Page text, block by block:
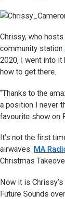
Chrissy, who
community station
2020, I went into it
how to get there.
“Thanks to the
a position I never
favourite show on
It’s not the first
airwaves. MA
Christmas
Now it is
Future Sounds